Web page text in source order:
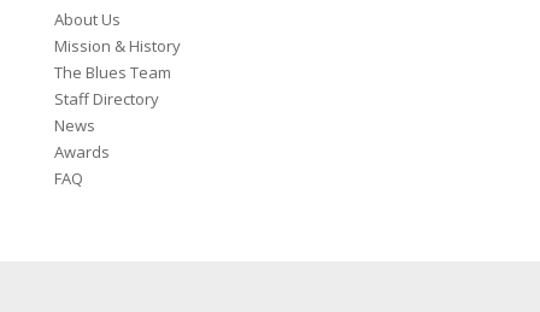
About Us
Mission & History
The Blues Team
Staff Directory
News
Awards
FAQ